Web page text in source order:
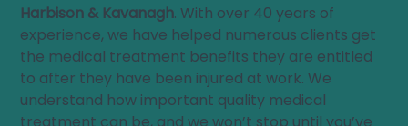
Harbison & Kavanagh. With over 40 years of
experience, we have helped numerous clients get
the medical treatment benefits they are entitled
to after they have been injured at work. We
understand how important quality medical
treatment can be, and we won’t stop until you’ve